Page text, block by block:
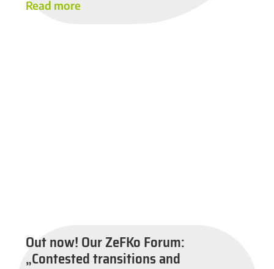
Read more
Out now! Our ZeFKo Forum:
„Contested transitions and